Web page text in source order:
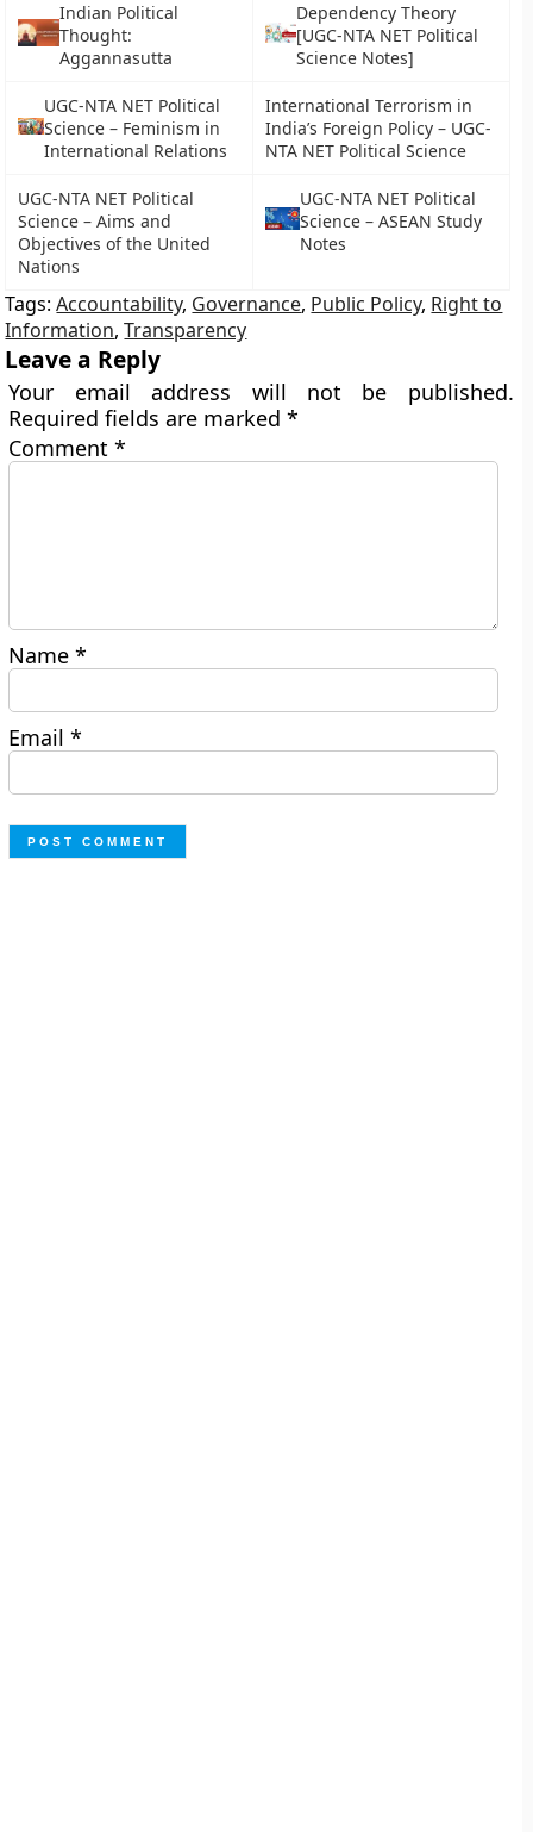
Indian Political
Thought:
Aggannasutta
Dependency Theory
[UGC-NTA NET Political
Science Notes]
UGC-NTA NET Political
Science – Feminism in
International Relations
International Terrorism in
India’s Foreign Policy – UGC-
NTA NET Political Science
UGC-NTA NET Political
Science – Aims and
Objectives of the United
Nations
UGC-NTA NET Political
Science – ASEAN Study
Notes
Tags:Accountability, Governance, Public Policy, Right to
Information,Transparency
Leave a Reply
Your email address will not be published.
Required fields are marked*
Comment*
Name*
Email*